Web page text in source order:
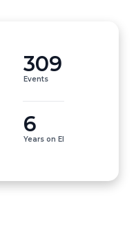
309
Events
6
Years on EI